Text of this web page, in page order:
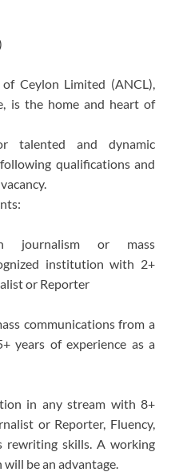
Ceylon Limited (ANCL),
is the home and heart of
talented and dynamic
qualifications and
journalism or mass
institution with 2+
or Reporter
communications from a
years of experience as a
in any stream with 8+
or Reporter, Fluency,
rewriting skills. A working
will be an advantage.